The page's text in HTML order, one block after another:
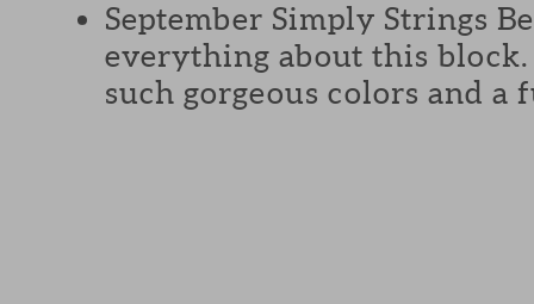
September Simply Strings
everything about this block.
such gorgeous colors and a